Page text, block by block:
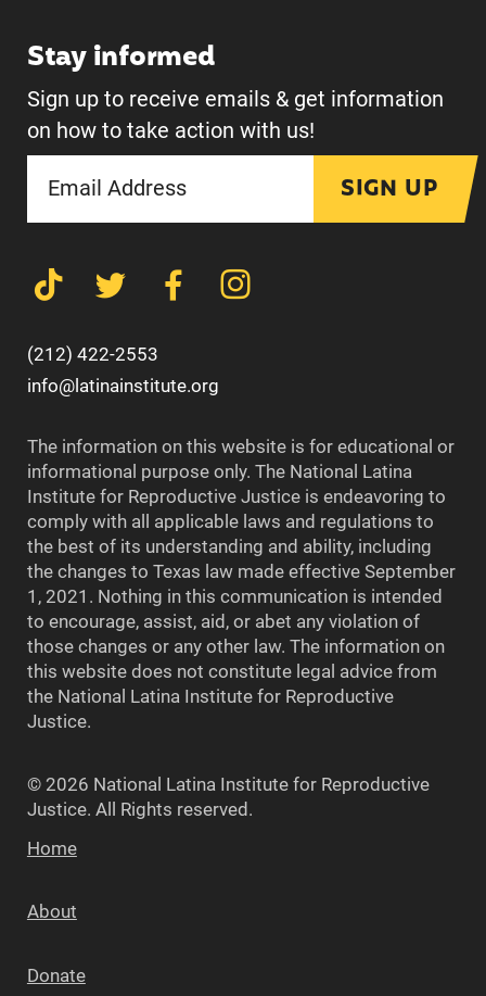
Stay informed
Sign up to receive emails & get information
on how to take action with us!
SIGN UP
(212) 422-2553
info@latinainstitute.org
The information on this website is for educational or
informational purpose only. The National Latina
Institute for Reproductive Justice is endeavoring to
comply with all applicable laws and regulations to
the best of its understanding and ability, including
the changes to Texas law made effective September
1, 2021. Nothing in this communication is intended
to encourage, assist, aid, or abet any violation of
those changes or any other law. The information on
this website does not constitute legal advice from
the National Latina Institute for Reproductive
Justice.
© 2026 National Latina Institute for Reproductive
Justice. All Rights reserved.
Home
About
Donate